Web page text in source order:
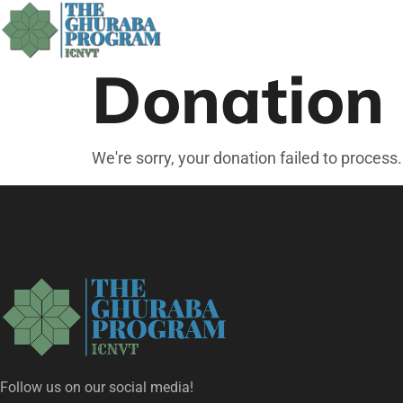
Donation
We're sorry, your donation failed to
Follow us on our social media!